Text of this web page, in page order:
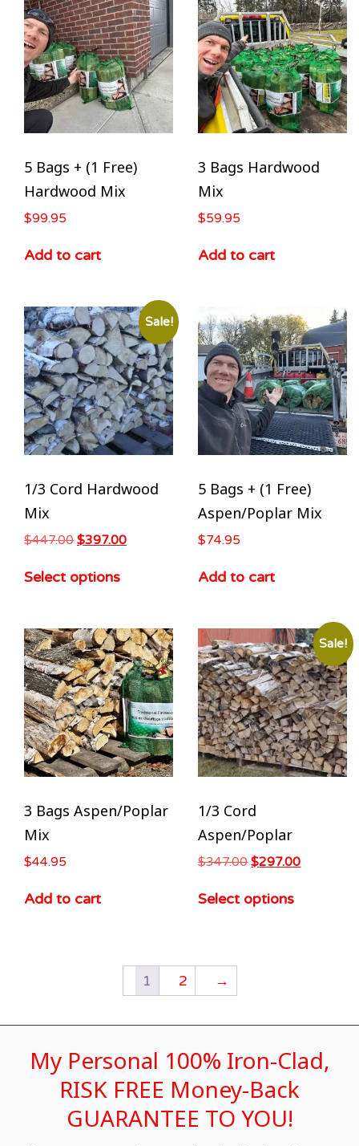
5 Bags + (1 Free)
Hardwood Mix
$99.95
Add to cart
3 Bags Hardwood
Mix
$59.95
Add to cart
Sale!
1/3 Cord Hardwood
Mix
$447.00 $397.00
Select options
5 Bags + (1 Free)
Aspen/Poplar Mix
$74.95
Add to cart
3 Bags Aspen/Poplar
Mix
$44.95
Add to cart
Sale!
1/3 Cord
Aspen/Poplar
$347.00 $297.00
Select options
1 2 →
My Personal 100% Iron-Clad,
RISK FREE Money-Back
GUARANTEE TO YOU!